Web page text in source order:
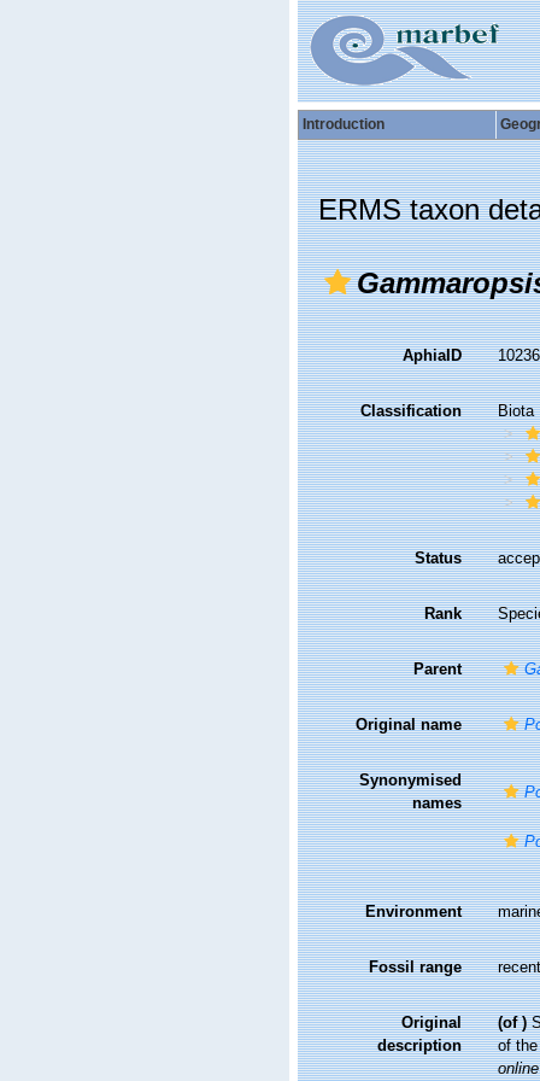
Introduction
ERMS taxon
AphiaID
Classification Biota
Status
Rank
Parent
Original name
Synonymised
names
Environment
Fossil range
Original
description
(of )
of